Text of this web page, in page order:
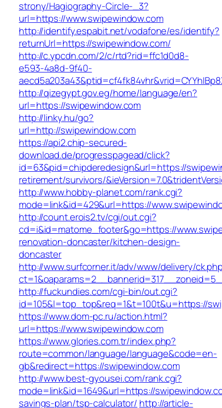
strony/Hagiography-Circle-_3?
url=https://www.swipewindow.com
http://identify.espabit.net/vodafone/es/identify?
returnUrl=https://swipewindow.com/
http://c.ypcdn.com/2/c/rtd?rid=ffc1d0d8-
e593-4a8d-9f40-
http://qizegypt.gov.eg/home/language/en?
url=https://swipewindow.com
http://linky.hu/go?
url=http://swipewindow.com
https://api2.chip-secured-
download.de/progresspagead/click?
id=63&pid=chipderedesign&url=https://
retirement/survivors/
http://www.hobby-planet.com/rank.cgi?
mode=link&id=429&url=https://
http://count.erois2.tv/cgi/out.cgi?
cd=i&id=matome_footer&go=https://
renovation-doncaster/kitchen-design-
doncaster
http://www.surfcorner.it/adv/www/delivery/
http://fuckundies.com/cgi-bin/out.cgi?
id=105&l=top_top&req=1&t=100t&u=https://
https://www.dom-pc.ru/action.html?
url=https://www.swipewindow.com
https://www.glories.com.tr/index.php?
route=common/language/language&code=en-
gb&redirect=https://swipewindow.com
http://www.best-gyousei.com/rank.cgi?
mode=link&id=1649&url=https://
savings-plan/tsp-calculator/ http://article-